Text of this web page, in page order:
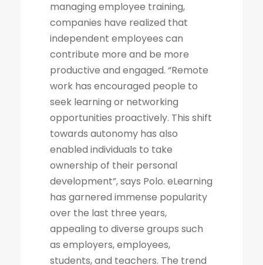
managing employee training,
companies have realized that
independent employees can
contribute more and be more
productive and engaged. “Remote
work has encouraged people to
seek learning or networking
opportunities proactively. This shift
towards autonomy has also
enabled individuals to take
ownership of their personal
development”, says Polo. eLearning
has garnered immense popularity
over the last three years,
appealing to diverse groups such
as employers, employees,
students, and teachers. The trend